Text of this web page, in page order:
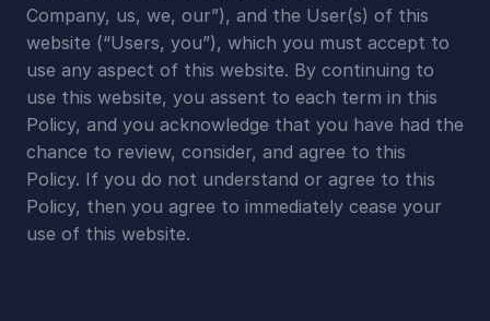
Company, us, we, our”), and the User(s) of this
website (“Users, you”), which you must accept to
use any aspect of this website. By continuing to
use this website, you assent to each term in this
Policy, and you acknowledge that you have had the
chance to review, consider, and agree to this
Policy. If you do not understand or agree to this
Policy, then you agree to immediately cease your
use of this website.